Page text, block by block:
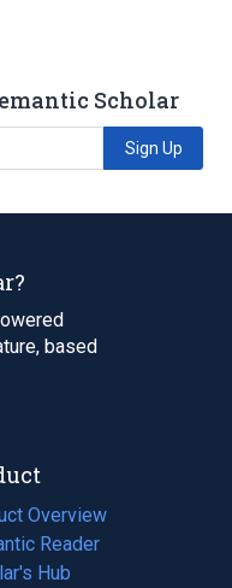
Scholar
Sign Up
based
Overview
Reader
Hub